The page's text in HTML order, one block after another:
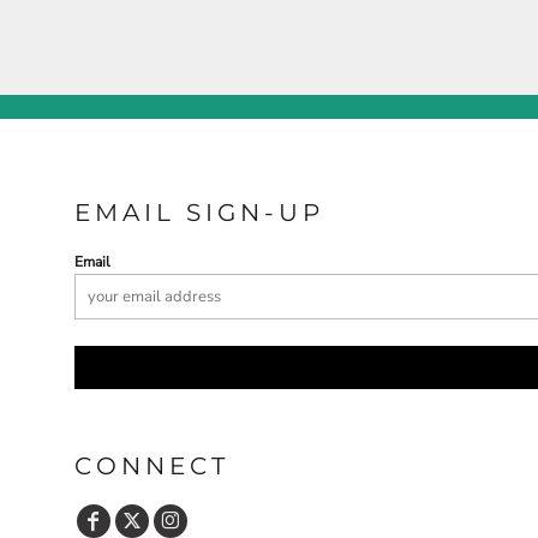
EMAIL SIGN-UP
Email
CONNECT